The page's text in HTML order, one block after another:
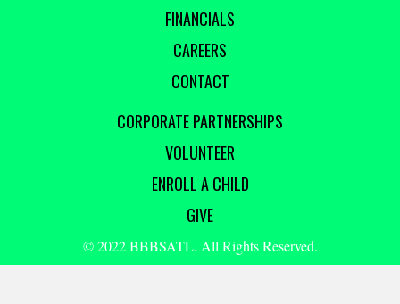
FINANCIALS
CAREERS
CONTACT
CORPORATE PARTNERSHIPS
VOLUNTEER
ENROLL A CHILD
GIVE
© 2022 BBBSATL. All Rights Reserved.